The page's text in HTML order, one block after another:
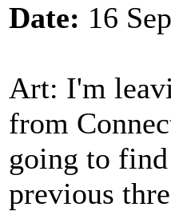
Date: 16
Art: I'm
from
going to
previous